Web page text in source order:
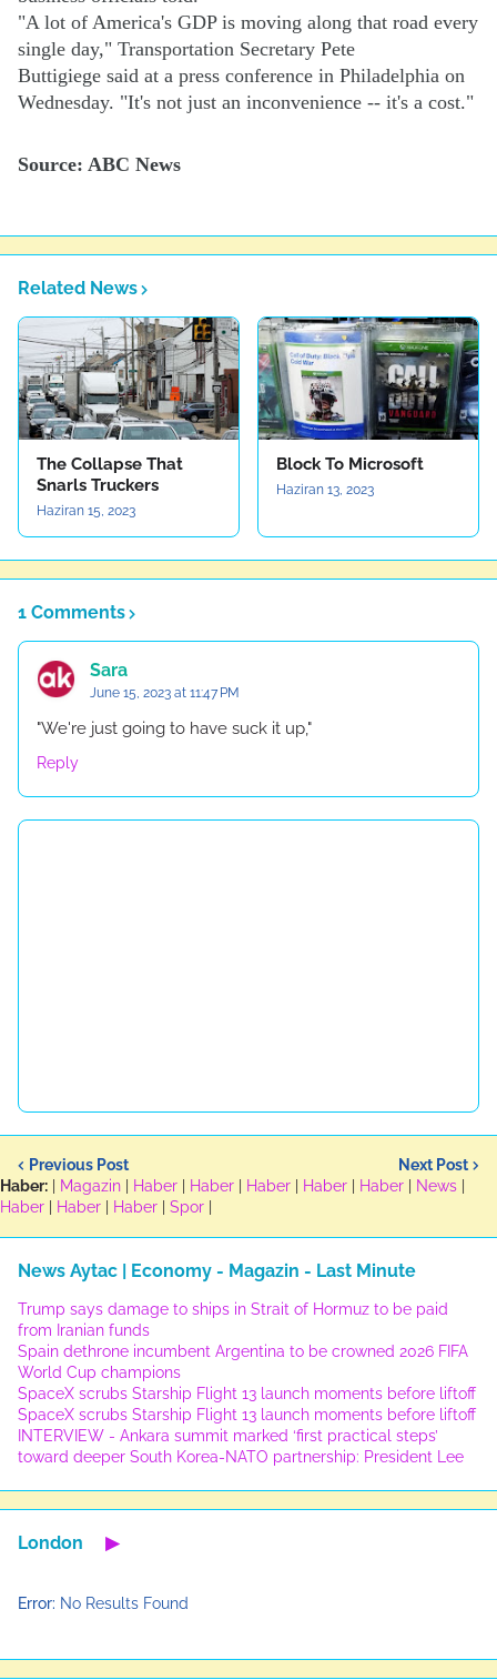
"A lot of America's GDP is moving along that road every
single day," Transportation Secretary Pete
Buttigiege said at a press conference in Philadelphia on
Wednesday. "It's not just an inconvenience -- it's a cost."
Source: ABC News
Related News
The Collapse That
Snarls Truckers
Haziran 15, 2023
Block To Microsoft
Haziran 13, 2023
1 Comments
Sara
June 15, 2023 at 11:47 PM
"We're just going to have suck it up,"
Reply
Previous Post
Next Post
Haber:
Magazin Haber Haber Haber Haber Haber News
Haber
Haber Haber Spor
News Aytac | Economy - Magazin - Last Minute
Trump says damage to ships in Strait of Hormuz to be paid
from Iranian funds
Spain dethrone incumbent Argentina to be crowned 2026 FIFA
World Cup champions
SpaceX scrubs Starship Flight 13 launch moments before liftoff
SpaceX scrubs Starship Flight 13 launch moments before liftoff
INTERVIEW - Ankara summit marked ‘first practical steps’
toward deeper South Korea-NATO partnership: President Lee
London ▶
Error: No Results Found